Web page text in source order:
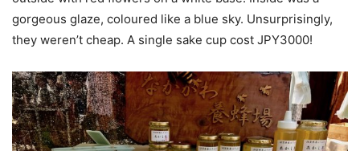
gorgeous glaze, coloured like a blue sky. Unsurprisingly,
they weren’t cheap. A single sake cup cost JPY3000!